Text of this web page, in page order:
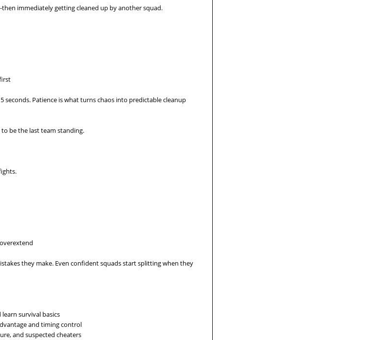
immediately getting cleaned up by another squad.
Patience is what turns chaos into predictable cleanup
be the last team standing.
they make. Even confident squads start splitting when they
survival basics
and timing control
and suspected cheaters